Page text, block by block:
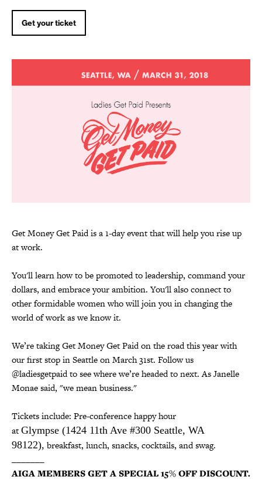
Get your ticket
Get Money Get Paid is a 1-day event that will help you rise up
at work.
You'll learn how to be promoted to leadership, command your
dollars, and embrace your ambition. You'll also connect to
other formidable women who will join you in changing the
world of work as we know it.
We’re taking Get Money Get Paid on the road this year with
our first stop in Seattle on March 31st. Follow us
@ladiesgetpaid to see where we’re headed to next. As Janelle
Monae said, "we mean business."
Tickets include: Pre-conference happy hour
at Glympse (1424 11th Ave #300 Seattle, WA
98122), breakfast, lunch, snacks, cocktails, and swag.
AIGA MEMBERS GET A SPECIAL 15% OFF DISCOUNT.